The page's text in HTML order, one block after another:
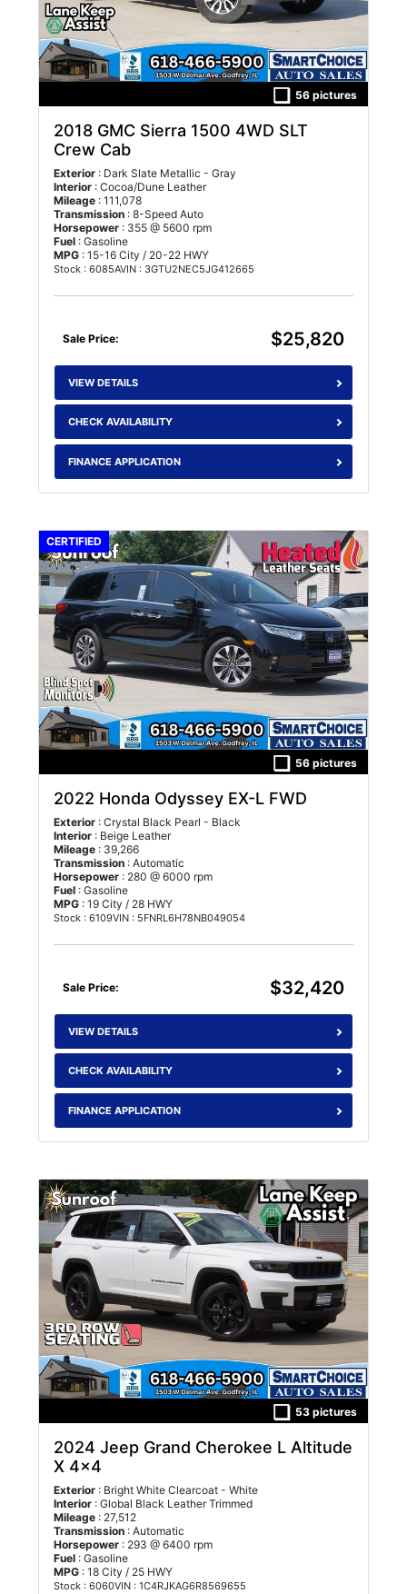
56 pictures
2018 GMC Sierra 1500 4WD SLT
Crew Cab
Exterior : Dark Slate Metallic - Gray
Interior : Cocoa/Dune Leather
Mileage : 111,078
Transmission : 8-Speed Auto
Horsepower : 355 @ 5600 rpm
Fuel : Gasoline
MPG : 15-16 City / 20-22 HWY
Stock : 6085AVIN : 3GTU2NEC5JG412665
Sale Price: $25,820
VIEW DETAILS
CHECK AVAILABILITY
FINANCE APPLICATION
CERTIFIED
56 pictures
2022 Honda Odyssey EX-L FWD
Exterior : Crystal Black Pearl - Black
Interior : Beige Leather
Mileage : 39,266
Transmission : Automatic
Horsepower : 280 @ 6000 rpm
Fuel : Gasoline
MPG : 19 City / 28 HWY
Stock : 6109VIN : 5FNRL6H78NB049054
Sale Price: $32,420
VIEW DETAILS
CHECK AVAILABILITY
FINANCE APPLICATION
53 pictures
2024 Jeep Grand Cherokee L Altitude
X 4x4
Exterior : Bright White Clearcoat - White
Interior : Global Black Leather Trimmed
Mileage : 27,512
Transmission : Automatic
Horsepower : 293 @ 6400 rpm
Fuel : Gasoline
MPG : 18 City / 25 HWY
Stock : 6060VIN : 1C4RJKAG6R8569655